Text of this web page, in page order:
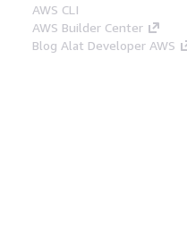
AWS CLI
AWS Builder Center
Blog Alat Developer AWS